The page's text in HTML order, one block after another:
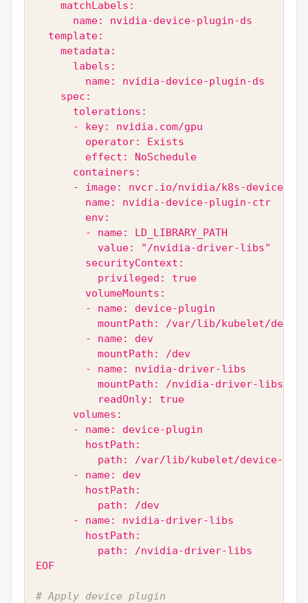
    matchLabels:
      name: nvidia-device-plugin-ds
  template:
    metadata:
      labels:
        name: nvidia-device-plugin-ds
    spec:
      tolerations:
      - key: nvidia.com/gpu
        operator: Exists
        effect: NoSchedule
      containers:
- image: nvcr.io/nvidia/k8s-device-
        name: nvidia-device-plugin-ctr
        env:
        - name: LD_LIBRARY_PATH
          value: "/nvidia-driver-libs"
        securityContext:
          privileged: true
        volumeMounts:
        - name: device-plugin
mountPath: /var/lib/kubelet/
        - name: dev
          mountPath: /dev
        - name: nvidia-driver-libs
          mountPath: /nvidia-driver-libs
          readOnly: true
      volumes:
      - name: device-plugin
        hostPath:
path: /var/lib/kubelet/device-
      - name: dev
        hostPath:
          path: /dev
      - name: nvidia-driver-libs
        hostPath:
          path: /nvidia-driver-libs
EOF
# Apply device plugin